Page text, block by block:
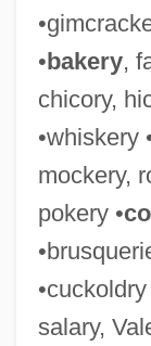
•bakery,
chicory,
•whiskery
mockery,
pokery •
•cuckoldry
salary,